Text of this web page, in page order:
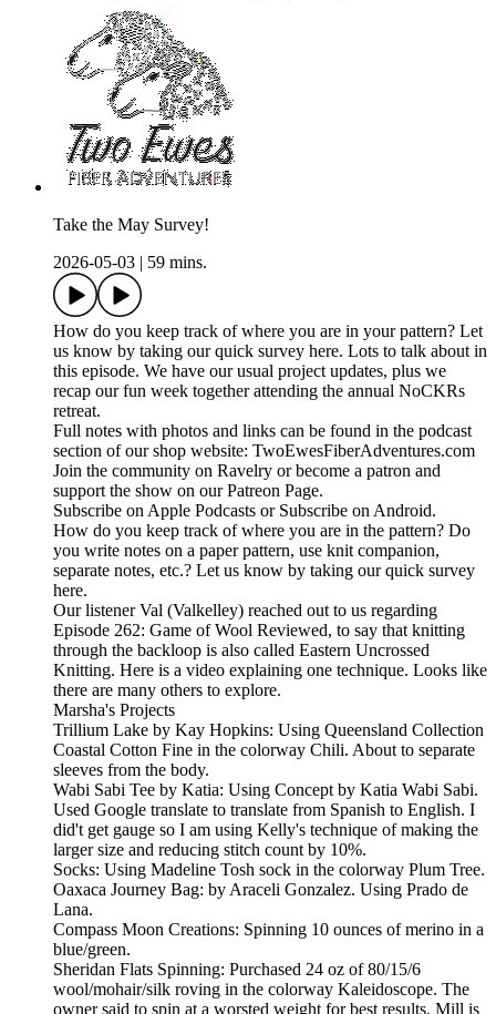
Take the May Survey!
2026-05-03
59 mins.
How do you keep track of where you are in your pattern? Let
us know by taking our quick survey here. Lots to talk about in
this episode. We have our usual project updates, plus we
recap our fun week together attending the annual NoCKRs
retreat.
Full notes with photos and links can be found in the podcast
section of our shop website: TwoEwesFiberAdventures.com
Join the community on Ravelry or become a patron and
support the show on our Patreon Page.
Subscribe on Apple Podcasts or Subscribe on Android.
How do you keep track of where you are in the pattern? Do
you write notes on a paper pattern, use knit companion,
separate notes, etc.? Let us know by taking our quick survey
here.
Our listener Val (Valkelley) reached out to us regarding
Episode 262: Game of Wool Reviewed, to say that knitting
through the backloop is also called Eastern Uncrossed
Knitting. Here is a video explaining one technique. Looks like
there are many others to explore.
Marsha's Projects
Trillium Lake by Kay Hopkins: Using Queensland Collection
Coastal Cotton Fine in the colorway Chili. About to separate
sleeves from the body.
Wabi Sabi Tee by Katia: Using Concept by Katia Wabi Sabi.
Used Google translate to translate from Spanish to English. I
did't get gauge so I am using Kelly's technique of making the
larger size and reducing stitch count by 10%.
Socks: Using Madeline Tosh sock in the colorway Plum Tree.
Oaxaca Journey Bag: by Araceli Gonzalez. Using Prado de
Lana.
Compass Moon Creations: Spinning 10 ounces of merino in a
blue/green.
Sheridan Flats Spinning: Purchased 24 oz of 80/15/6
wool/mohair/silk roving in the colorway Kaleidoscope. The
owner said to spin at a worsted weight for best results. Mill is